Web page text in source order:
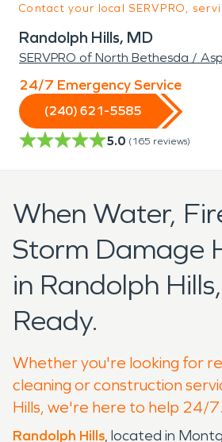
Contact your local SERVPRO,
Randolph Hills, MD
SERVPRO of North Bethesda /
24/7 Emergency Service
(240) 621-5585
5.0 (165 reviews)
When Water,
Storm Damage
in Randolph
Ready.
Whether you're looking for
cleaning or construction
Hills, we're here to help 24/7.
Randolph Hills, located in